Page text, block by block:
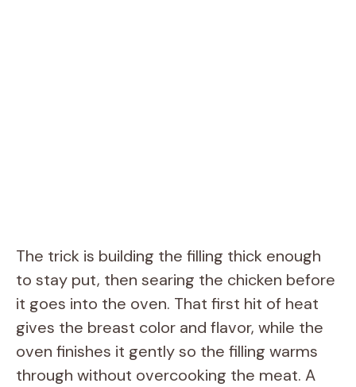
The trick is building the filling thick enough
to stay put, then searing the chicken before
it goes into the oven. That first hit of heat
gives the breast color and flavor, while the
oven finishes it gently so the filling warms
through without overcooking the meat. A